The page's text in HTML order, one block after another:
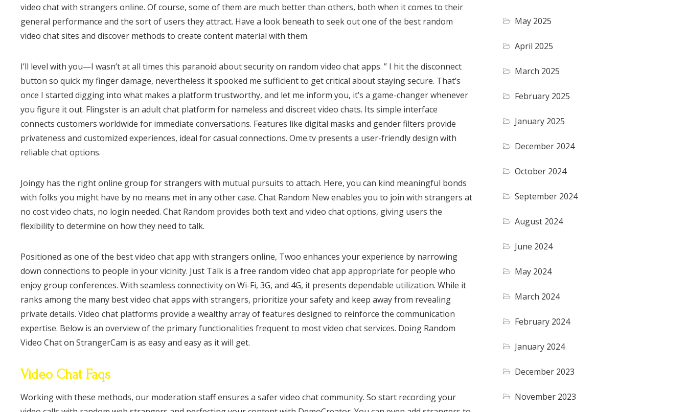
video chat with strangers online. Of course, some of them are much better than others, both when it comes to their
general performance and the sort of users they attract. Have a look beneath to seek out one of the best random
video chat sites and discover methods to create content material with them.
I’ll level with you—I wasn’t at all times this paranoid about security on random video chat apps. ” I hit the disconnect
button so quick my finger damage, nevertheless it spooked me sufficient to get critical about staying secure. That’s
once I started digging into what makes a platform trustworthy, and let me inform you, it’s a game-changer whenever
you figure it out. Flingster is an adult chat platform for nameless and discreet video chats. Its simple interface
connects customers worldwide for immediate conversations. Features like digital masks and gender filters provide
privateness and customized experiences, ideal for casual connections. Ome.tv presents a user-friendly design with
reliable chat options.
Joingy has the right online group for strangers with mutual pursuits to attach. Here, you can kind meaningful bonds
with folks you might have by no means met in any other case. Chat Random New enables you to join with strangers at
no cost video chats, no login needed. Chat Random provides both text and video chat options, giving users the
flexibility to determine on how they need to talk.
Positioned as one of the best video chat app with strangers online, Twoo enhances your experience by narrowing
down connections to people in your vicinity. Just Talk is a free random video chat app appropriate for people who
enjoy group conferences. With seamless connectivity on Wi-Fi, 3G, and 4G, it presents dependable utilization. While it
ranks among the many best video chat apps with strangers, prioritize your safety and keep away from revealing
private details. Video chat platforms provide a wealthy array of features designed to reinforce the communication
expertise. Below is an overview of the primary functionalities frequent to most video chat services. Doing Random
Video Chat on StrangerCam is as easy and easy as it will get.
Video Chat Faqs
Working with these methods, our moderation staff ensures a safer video chat community. So start recording your
May 2025
April 2025
March 2025
February 2025
January 2025
December 2024
October 2024
September 2024
August 2024
June 2024
May 2024
March 2024
February 2024
January 2024
December 2023
November 2023